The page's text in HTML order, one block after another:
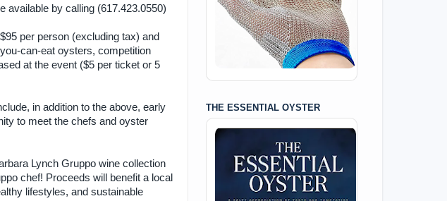
available by calling (617.423.0550)
per person (excluding tax) and
can-eat oysters, competition
at the event ($5 per ticket or 5
in addition to the above, early
to meet the chefs and oyster
Lynch Gruppo wine collection
chef! Proceeds will benefit a local
lifestyles, and sustainable
THE ESSENTIAL OYSTER